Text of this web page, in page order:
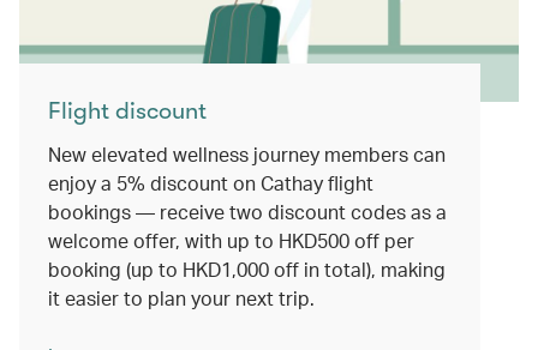
Flight discount
New elevated wellness journey members can
enjoy a 5% discount on Cathay flight
bookings — receive two discount codes as a
welcome offer, with up to HKD500 off per
booking (up to HKD1,000 off in total), making
it easier to plan your next trip.